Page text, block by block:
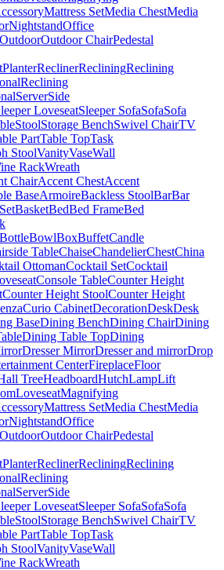
Mattress SetMedia ChestMedia
NightstandOffice
OutdoorOutdoor ChairPedestal
PlanterReclinerRecliningReclining
Reclining
ServerSide
LoveseatSleeper SofaSofaSofa
StoolStorage BenchSwivel ChairTV
PartTable TopTask
StoolVanityVaseWall
RackWreath
ChairAccent ChestAccent
BaseArmoireBackless StoolBarBar
BasketBedBed FrameBed
BottleBowlBoxBuffetCandle
TableChaiseChandelierChestChina
OttomanCocktail SetCocktail
Console TableCounter Height
Counter Height StoolCounter Height
Curio CabinetDecorationDeskDesk
BaseDining BenchDining ChairDining
Dining Table TopDining
Dresser MirrorDresser and mirrorDrop
CenterFireplaceFloor
TreeHeadboardHutchLampLift
LoveseatMagnifying
Mattress SetMedia ChestMedia
NightstandOffice
OutdoorOutdoor ChairPedestal
PlanterReclinerRecliningReclining
Reclining
ServerSide
LoveseatSleeper SofaSofaSofa
StoolStorage BenchSwivel ChairTV
PartTable TopTask
StoolVanityVaseWall
RackWreath